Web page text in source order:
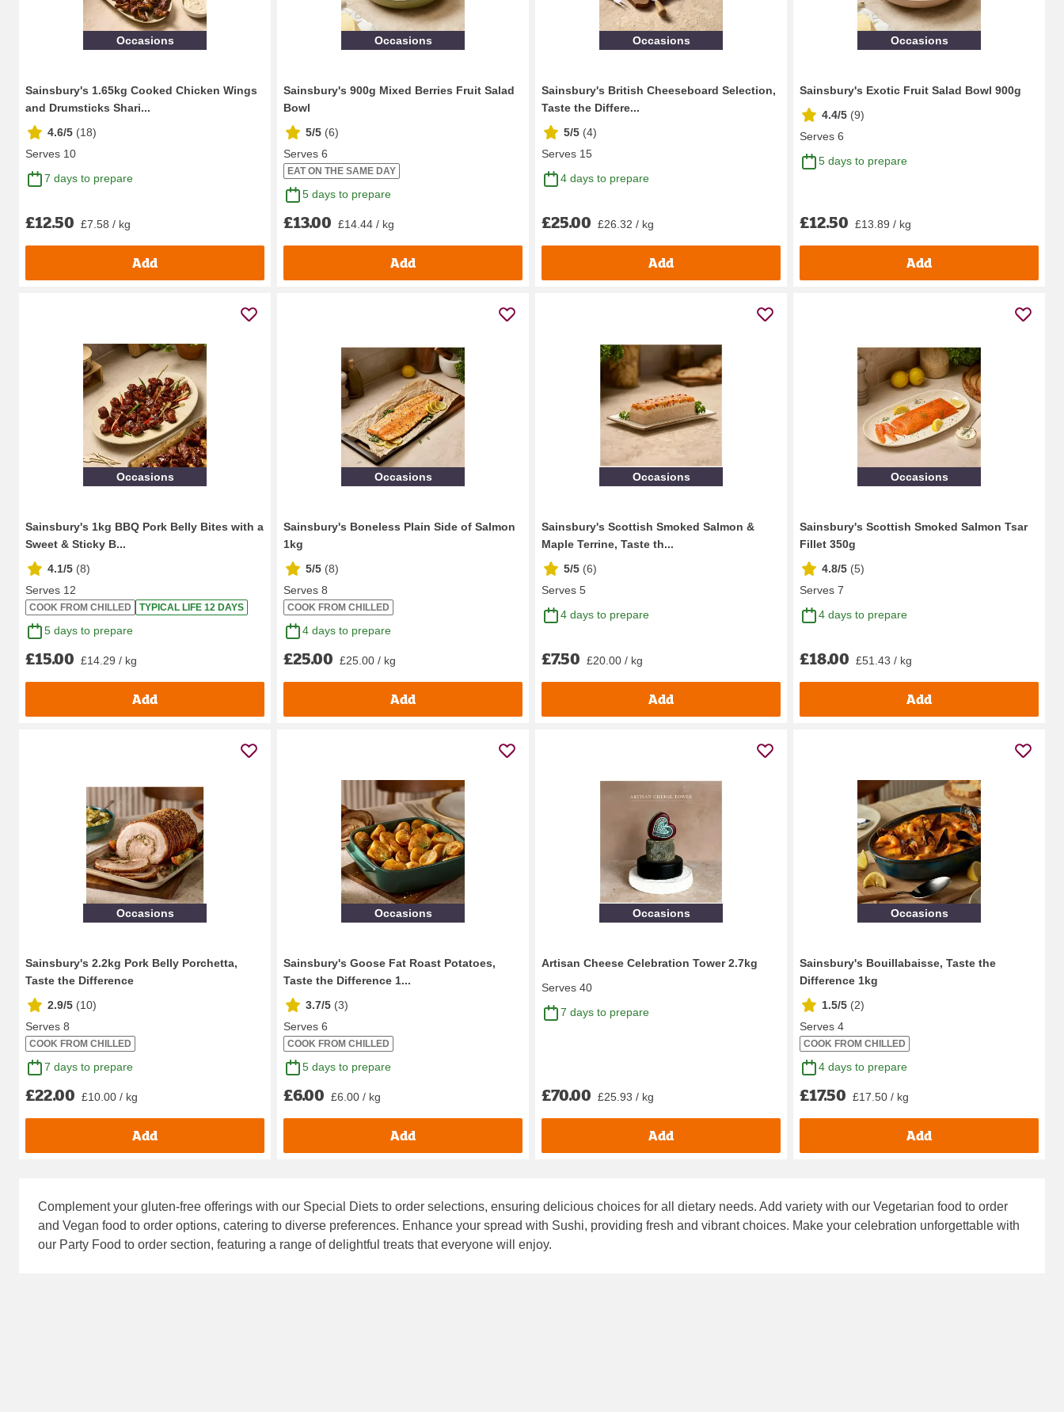
Occasions
Sainsbury's 1.65kg Cooked Chicken Wings
and Drumsticks Shari...
4.6/5 (18)
Serves 10
7 days to prepare
£12.50 £7.58 / kg
Add
Occasions
Sainsbury's 900g Mixed Berries Fruit Salad
Bowl
5/5 (6)
Serves 6
EAT ON THE SAME DAY
5 days to prepare
£13.00 £14.44 / kg
Add
Occasions
Sainsbury's British Cheeseboard Selection,
Taste the Differe...
5/5 (4)
Serves 15
4 days to prepare
£25.00 £26.32 / kg
Add
Occasions
Sainsbury's Exotic Fruit Salad Bowl 900g
4.4/5 (9)
Serves 6
5 days to prepare
£12.50 £13.89 / kg
Add
Occasions
Sainsbury's 1kg BBQ Pork Belly Bites with a
Sweet & Sticky B...
4.1/5 (8)
Serves 12
COOK FROM CHILLED TYPICAL LIFE 12 DAYS
5 days to prepare
£15.00 £14.29 / kg
Add
Occasions
Sainsbury's Boneless Plain Side of Salmon
1kg
5/5 (8)
Serves 8
COOK FROM CHILLED
4 days to prepare
£25.00 £25.00 / kg
Add
Occasions
Sainsbury's Scottish Smoked Salmon &
Maple Terrine, Taste th...
5/5 (6)
Serves 5
4 days to prepare
£7.50 £20.00 / kg
Add
Occasions
Sainsbury's Scottish Smoked Salmon Tsar
Fillet 350g
4.8/5 (5)
Serves 7
4 days to prepare
£18.00 £51.43 / kg
Add
Occasions
Sainsbury's 2.2kg Pork Belly Porchetta,
Taste the Difference
2.9/5 (10)
Serves 8
COOK FROM CHILLED
7 days to prepare
£22.00 £10.00 / kg
Add
Occasions
Sainsbury's Goose Fat Roast Potatoes,
Taste the Difference 1...
3.7/5 (3)
Serves 6
COOK FROM CHILLED
5 days to prepare
£6.00 £6.00 / kg
Add
Occasions
Artisan Cheese Celebration Tower 2.7kg
Serves 40
7 days to prepare
£70.00 £25.93 / kg
Add
Occasions
Sainsbury's Bouillabaisse, Taste the
Difference 1kg
1.5/5 (2)
Serves 4
COOK FROM CHILLED
4 days to prepare
£17.50 £17.50 / kg
Add
Complement your gluten-free offerings with our Special Diets to order selections, ensuring delicious choices for all dietary needs. Add variety with our Vegetarian food to order
and Vegan food to order options, catering to diverse preferences. Enhance your spread with Sushi, providing fresh and vibrant choices. Make your celebration unforgettable with
our Party Food to order section, featuring a range of delightful treats that everyone will enjoy.